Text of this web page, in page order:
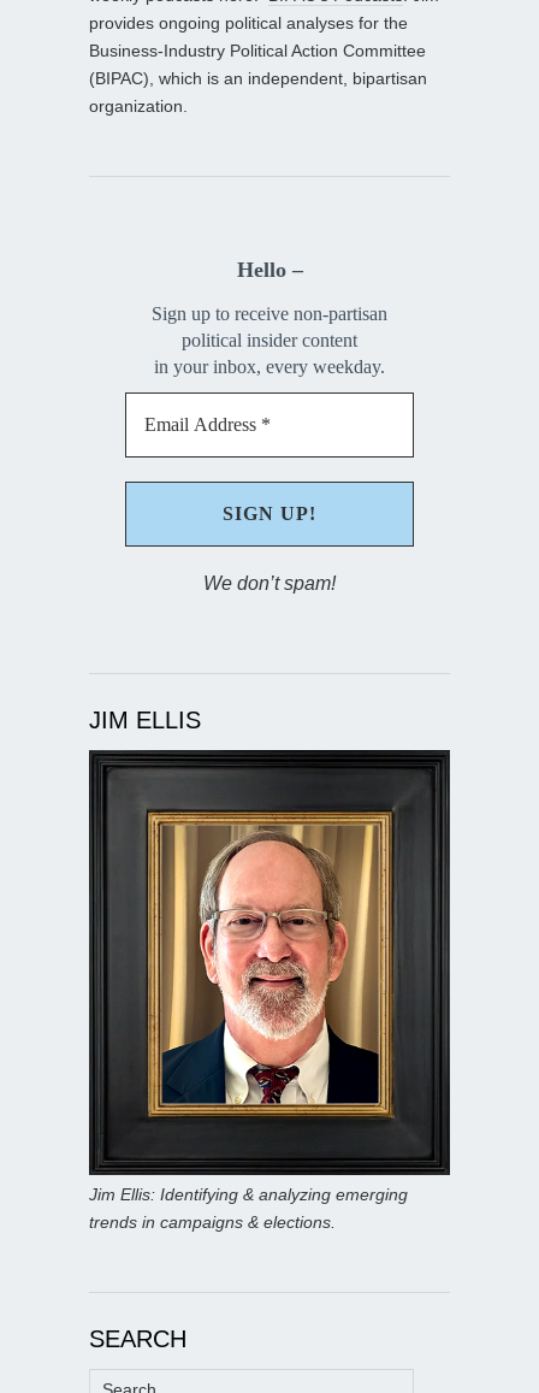
provides ongoing political analyses for the
Business-Industry Political Action Committee
(BIPAC), which is an independent, bipartisan
organization.
Hello –
Sign up to receive non-partisan
political insider content
in your inbox, every weekday.
We don’t spam!
JIM ELLIS
Jim Ellis: Identifying & analyzing emerging
trends in campaigns & elections.
SEARCH
Search